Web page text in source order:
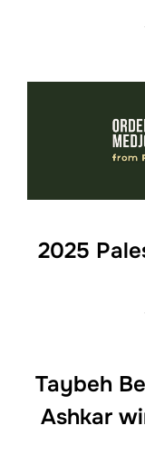
2025
Taybeh
Ashkar